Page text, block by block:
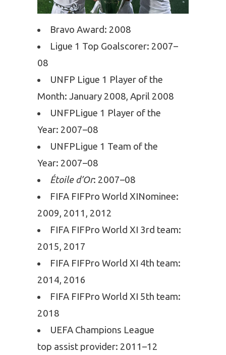
Bravo Award: 2008
Ligue 1 Top Goalscorer: 2007–
08
UNFP Ligue 1 Player of the
Month: January 2008, April 2008
UNFPLigue 1 Player of the
Year: 2007–08
UNFPLigue 1 Team of the
Year: 2007–08
Étoile d’Or: 2007–08
FIFA FIFPro World XINominee:
2009, 2011, 2012
FIFA FIFPro World XI 3rd team:
2015, 2017
FIFA FIFPro World XI 4th team:
2014, 2016
FIFA FIFPro World XI 5th team:
2018
UEFA Champions League
top assist provider: 2011–12